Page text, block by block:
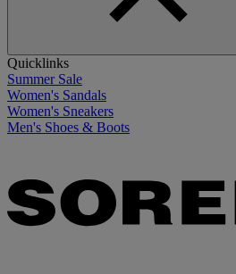
Quicklinks
Summer Sale
Women's Sandals
Women's Sneakers
Men's Shoes & Boots